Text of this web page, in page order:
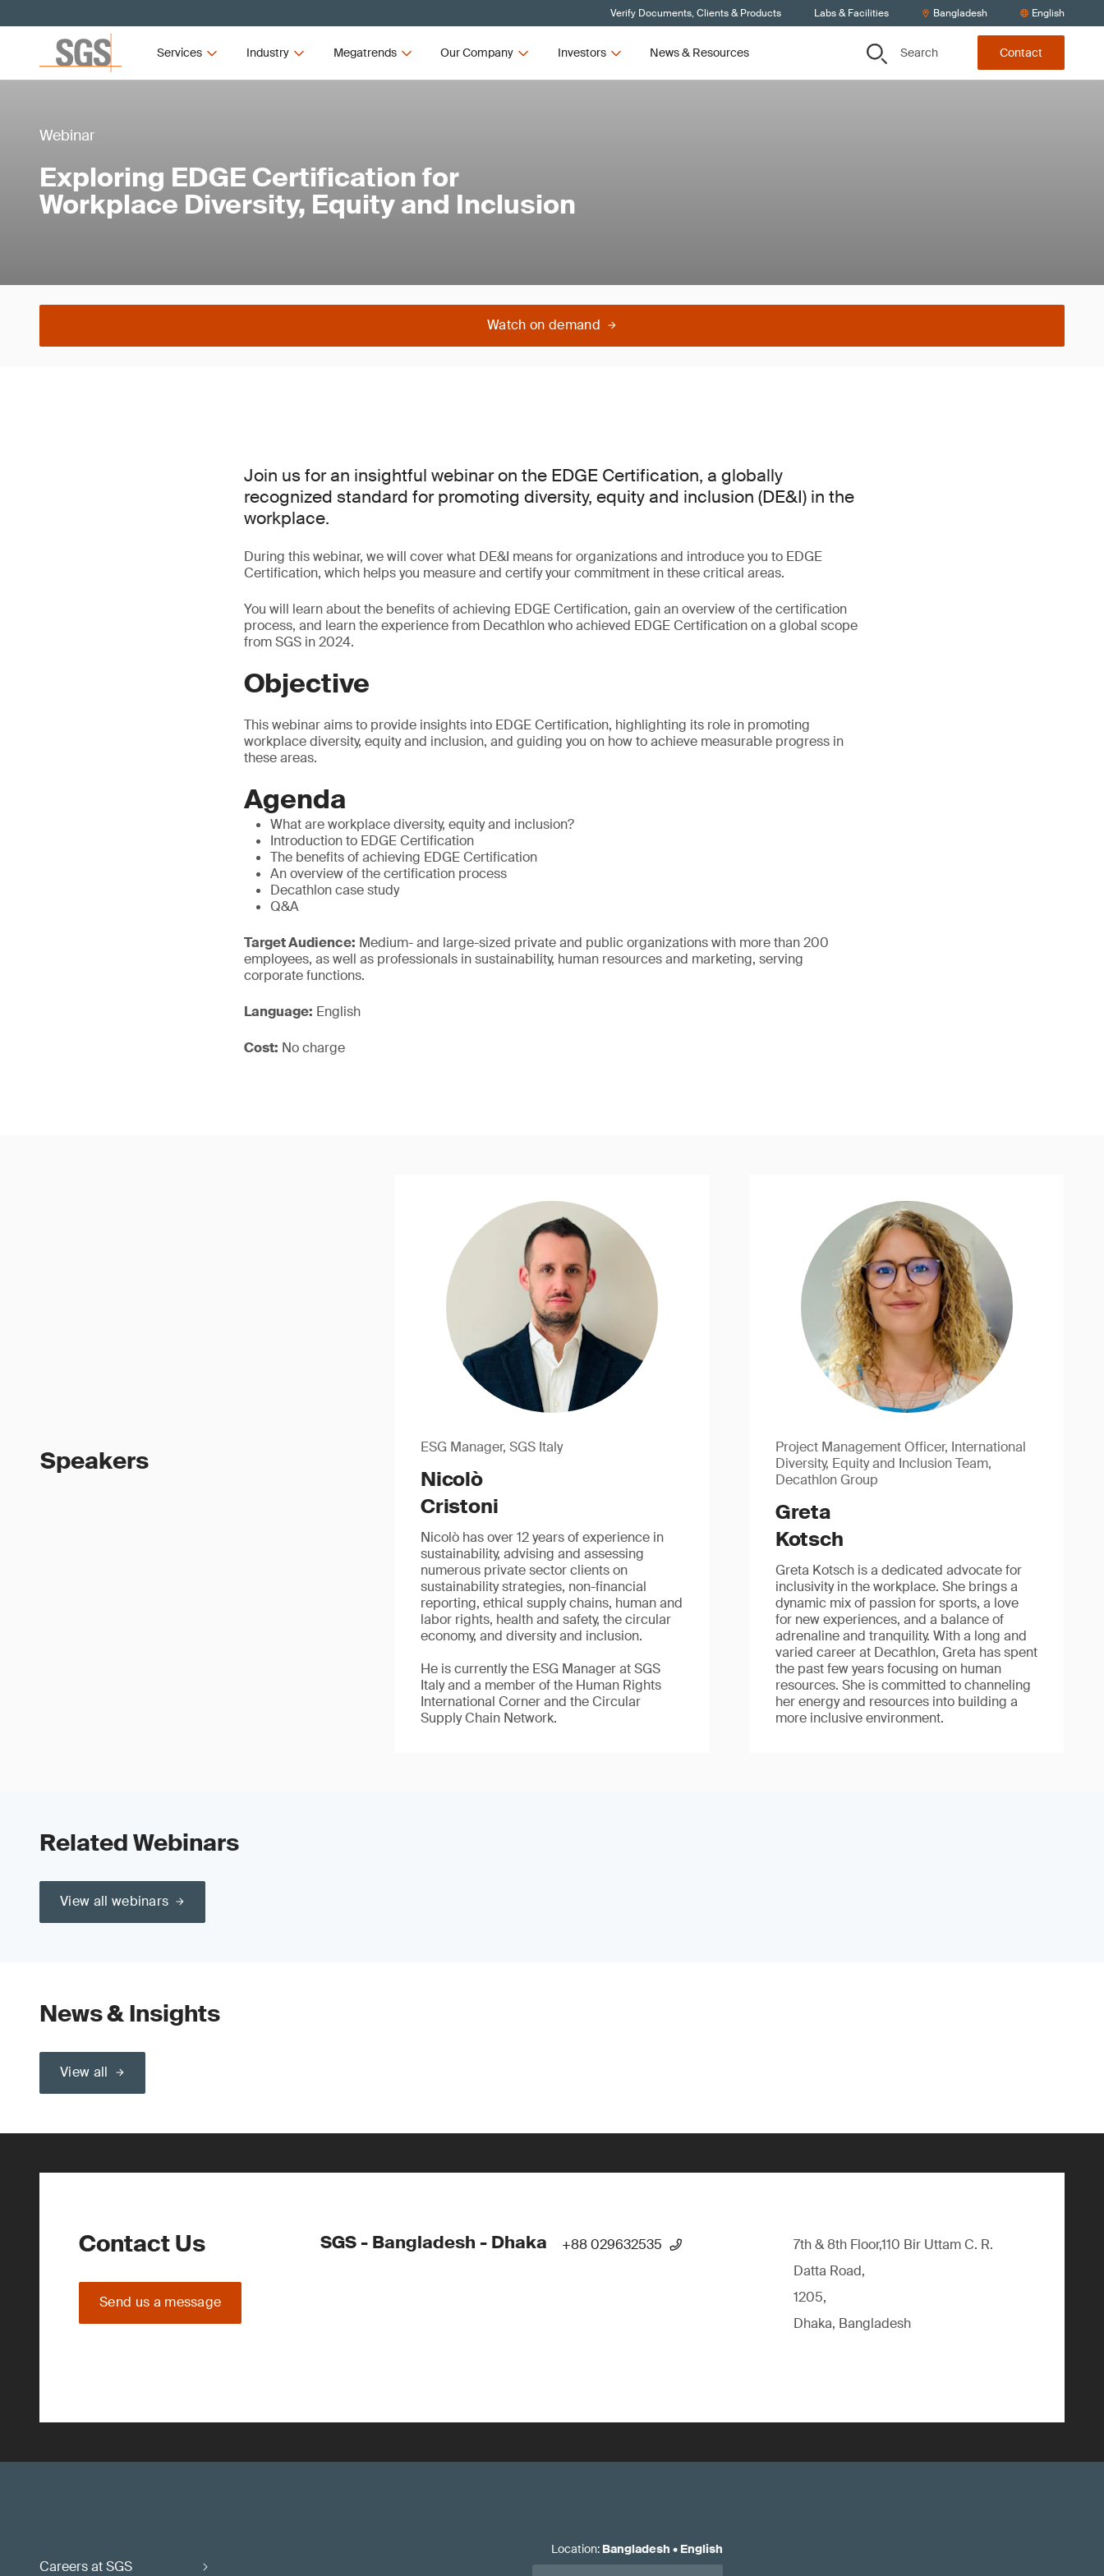
Verify Documents, Clients & Products Labs & Facilities Bangladesh English
Services Industry Megatrends Our Company Investors News & Resources Search Contact
Webinar
Exploring EDGE Certification for
Workplace Diversity, Equity and Inclusion
Watch on demand
Join us for an insightful webinar on the EDGE Certification, a globally
recognized standard for promoting diversity, equity and inclusion (DE&I) in the
workplace.
During this webinar, we will cover what DE&I means for organizations and introduce you to EDGE
Certification, which helps you measure and certify your commitment in these critical areas.
You will learn about the benefits of achieving EDGE Certification, gain an overview of the certification
process, and learn the experience from Decathlon who achieved EDGE Certification on a global scope
from SGS in 2024.
Objective
This webinar aims to provide insights into EDGE Certification, highlighting its role in promoting
workplace diversity, equity and inclusion, and guiding you on how to achieve measurable progress in
these areas.
Agenda
What are workplace diversity, equity and inclusion?
Introduction to EDGE Certification
The benefits of achieving EDGE Certification
An overview of the certification process
Decathlon case study
Q&A
Target Audience: Medium- and large-sized private and public organizations with more than 200
employees, as well as professionals in sustainability, human resources and marketing, serving
corporate functions.
Language: English
Cost: No charge
Speakers ESG Manager, SGS Italy
Nicolò
Cristoni
Nicolò has over 12 years of experience in
sustainability, advising and assessing
numerous private sector clients on
sustainability strategies, non-financial
reporting, ethical supply chains, human and
labor rights, health and safety, the circular
economy, and diversity and inclusion.
He is currently the ESG Manager at SGS
Italy and a member of the Human Rights
International Corner and the Circular
Supply Chain Network.
Project Management Officer, International
Diversity, Equity and Inclusion Team,
Decathlon Group
Greta
Kotsch
Greta Kotsch is a dedicated advocate for
inclusivity in the workplace. She brings a
dynamic mix of passion for sports, a love
for new experiences, and a balance of
adrenaline and tranquility. With a long and
varied career at Decathlon, Greta has spent
the past few years focusing on human
resources. She is committed to channeling
her energy and resources into building a
more inclusive environment.
Related Webinars
View all webinars
News & Insights
View all
Contact Us
Send us a message
SGS - Bangladesh - Dhaka +88 029632535
7th & 8th Floor,110 Bir Uttam C. R.
Datta Road,
1205,
Dhaka, Bangladesh
Careers at SGS
Location: Bangladesh • English